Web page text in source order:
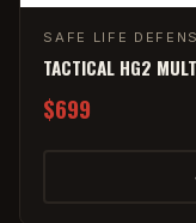
SAFE LIFE
TACTICAL HG2
$699